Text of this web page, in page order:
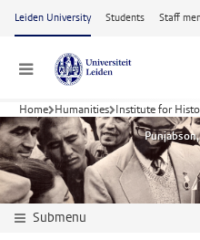
Skip to main content
Leiden University Students Staff
Menu
Home Humanities Institute for
Submenu